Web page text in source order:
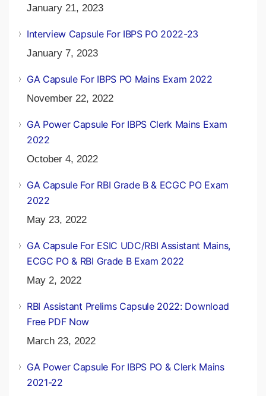
January 21, 2023
Interview Capsule For IBPS PO 2022-23
January 7, 2023
GA Capsule For IBPS PO Mains Exam 2022
November 22, 2022
GA Power Capsule For IBPS Clerk Mains Exam
2022
October 4, 2022
GA Capsule For RBI Grade B & ECGC PO Exam
2022
May 23, 2022
GA Capsule For ESIC UDC/RBI Assistant Mains,
ECGC PO & RBI Grade B Exam 2022
May 2, 2022
RBI Assistant Prelims Capsule 2022: Download
Free PDF Now
March 23, 2022
GA Power Capsule For IBPS PO & Clerk Mains
2021-22